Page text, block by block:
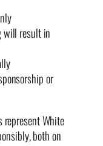
will result in
or
represent White
both on